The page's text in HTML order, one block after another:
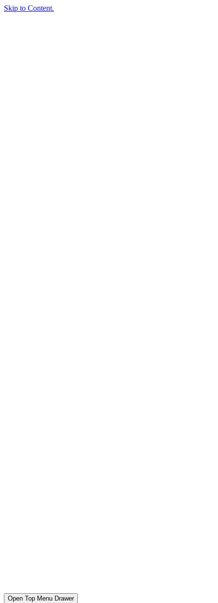
Skip to Content.
Open Top Menu Drawer